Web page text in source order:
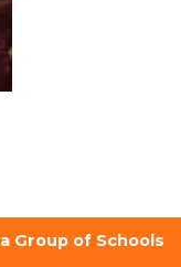
Group of Schools